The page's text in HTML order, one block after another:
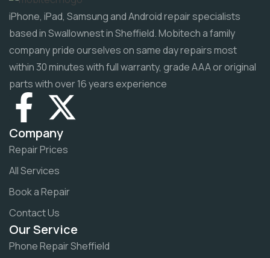
iPhone, iPad, Samsung and Android repair specialists
based in Swallownest in Sheffield. Mobitech a family
company pride ourselves on same day repairs most
within 30 minutes with full warranty, grade AAA or original
parts with over 16 years experience
Company
Repair Prices
All Services
Book a Repair
Contact Us
Our Service
Phone Repair Sheffield